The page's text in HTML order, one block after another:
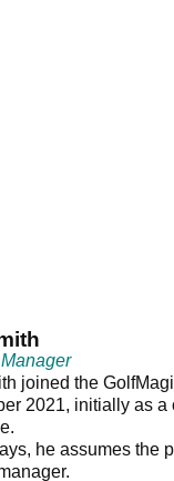
joined the
2021, initially as a
he assumes the